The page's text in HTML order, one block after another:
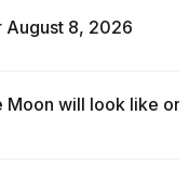
August 8, 2026
Moon will look like on